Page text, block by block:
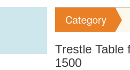
Category
Trestle Table
1500